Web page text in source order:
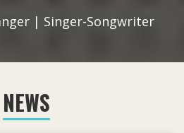
| Singer-Songwriter
NEWS